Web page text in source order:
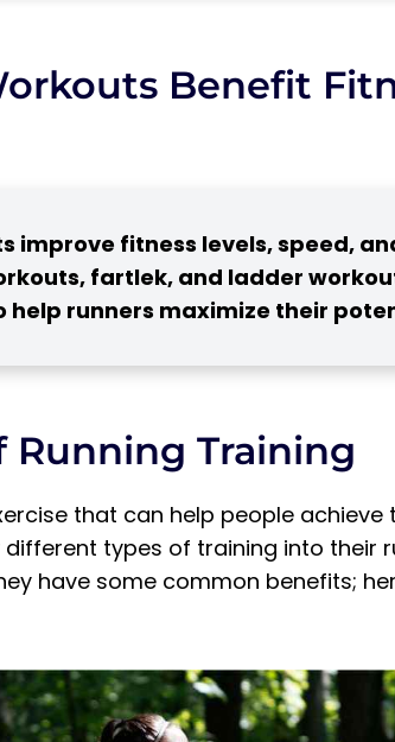
Be for Runners?
in 30 Minutes of Running Training
30-minute Run Workout
Day?
Benefit
improve fitness levels, speed,
fartlek, and ladder
runners maximize their
Running Training
that can help people achieve
types of training into their
have some common benefits;